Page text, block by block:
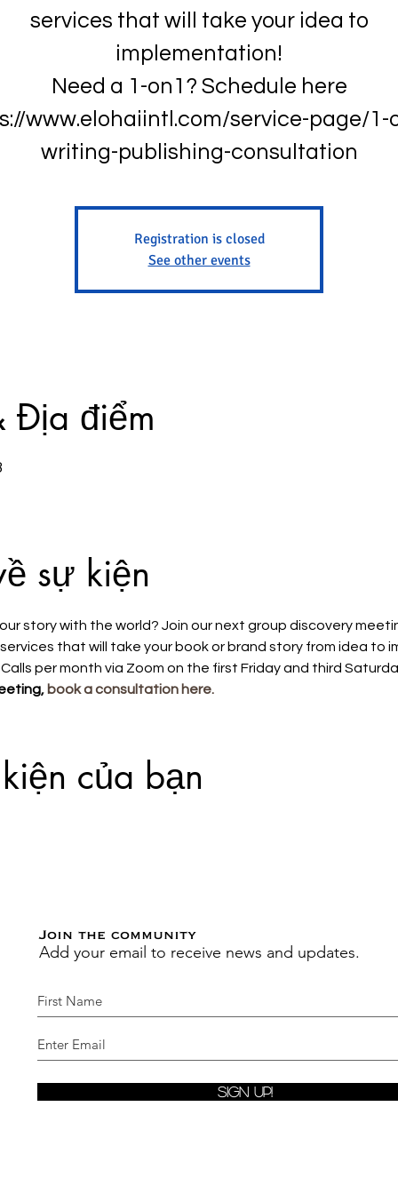
services that will take your idea to
implementation!
Need a 1-on1? Schedule here
www.elohaiintl.com/service-page/1-
writing-publishing-consultation
Registration is closed
See other events
Địa điểm
sự kiện
story with the world? Join our next group discovery
that will take your book or brand story from idea to
per month via Zoom on the first Friday and third
book a consultation here.
của bạn
Join the community
Add your email to receive news and updates.
Sign Up!